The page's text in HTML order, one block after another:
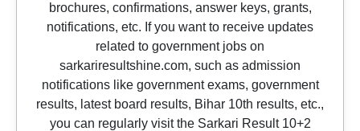
brochures, confirmations, answer keys, grants,
notifications, etc. If you want to receive updates
related to government jobs on
sarkariresultshine.com, such as admission
notifications like government exams, government
results, latest board results, Bihar 10th results, etc.,
you can regularly visit the Sarkari Result 10+2